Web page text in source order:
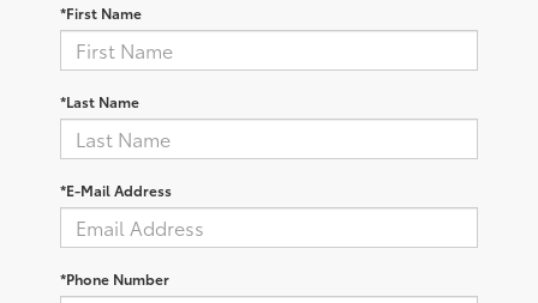
*First Name
*Last Name
*E-Mail Address
*Phone Number